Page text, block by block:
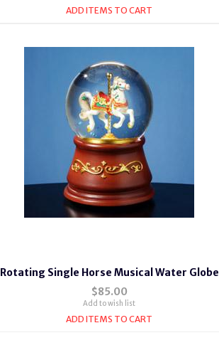
ADD ITEMS TO CART
Rotating Single Horse Musical Water Globe
$85.00
Add to wish list
ADD ITEMS TO CART